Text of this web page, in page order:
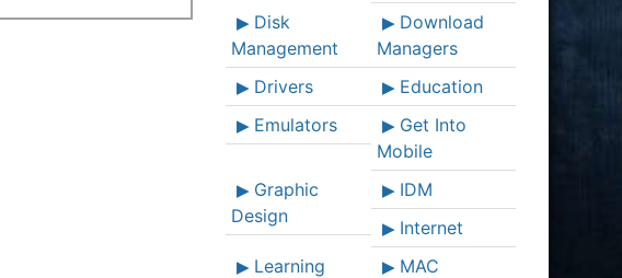
Disk
Management
Download
Managers
Drivers
Education
Emulators
Get Into
Mobile
Graphic
Design
IDM
Internet
Learning
MAC